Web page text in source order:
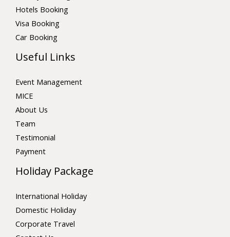
Hotels Booking
Visa Booking
Car Booking
Useful Links
Event Management
MICE
About Us
Team
Testimonial
Payment
Holiday Package
International Holiday
Domestic Holiday
Corporate Travel